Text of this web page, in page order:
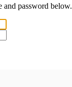
and password below.